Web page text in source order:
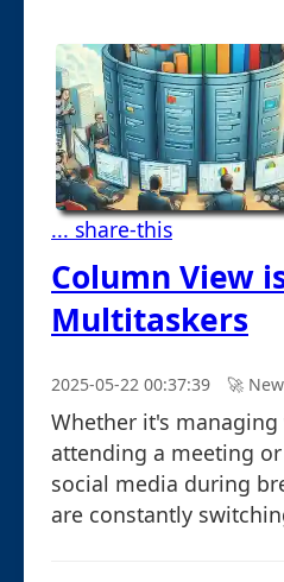
... share-this
Column View
Multitaskers
2025-05-22 00:37:39 🚀︎ New
Whether it's
attending a meeting
social media during
are constantly